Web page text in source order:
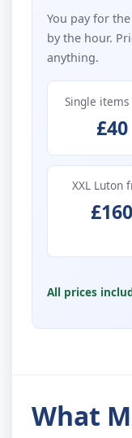
You pay for
by the hour.
anything.
Single
£40
XXL Luton
£160
All prices
What